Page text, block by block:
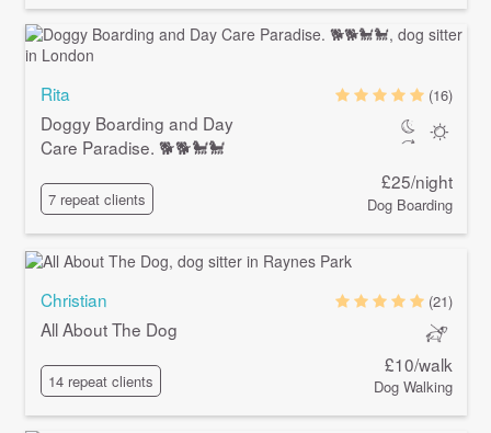
Rita
Doggy Boarding and Day
Care Paradise. 🐕🐕🐩🐩
7 repeat clients
(16)
£25/night
Dog Boarding
Christian
All About The Dog
14 repeat clients
(21)
£10/walk
Dog Walking